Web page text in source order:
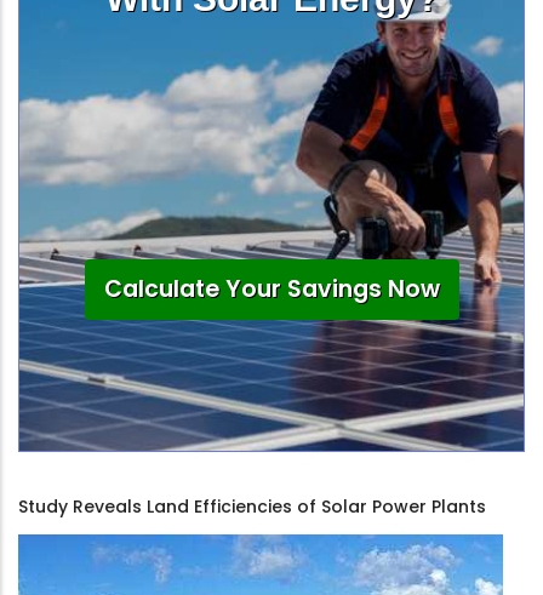
Calculate Your Savings Now
Study Reveals Land Efficiencies of Solar Power Plants